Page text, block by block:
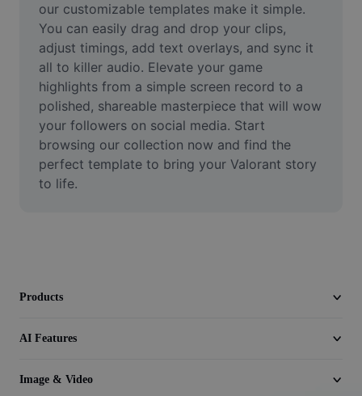
Video
Remove video BG
Enhance quality
Video Editor
Trim Video
our customizable templates make it simple.
You can easily drag and drop your clips,
adjust timings, add text overlays, and sync it
all to killer audio. Elevate your game
highlights from a simple screen record to a
polished, shareable masterpiece that will wow
your followers on social media. Start
browsing our collection now and find the
perfect template to bring your Valorant story
to life.
Products
AI Features
Image & Video